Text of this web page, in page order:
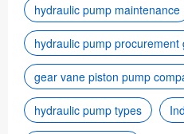
hydraulic pump maintenance
hydraulic pump procurement
gear vane piston pump
hydraulic pump types